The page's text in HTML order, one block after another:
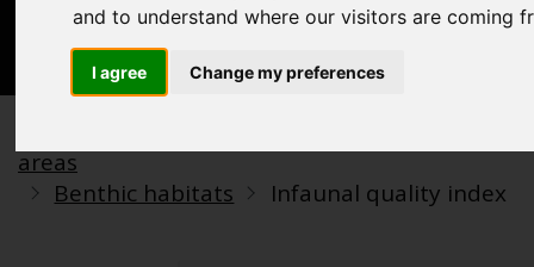
and to understand where our visitors are coming
I agree Change my preferences
Contact us
areas
Benthic habitats
Infaunal quality index